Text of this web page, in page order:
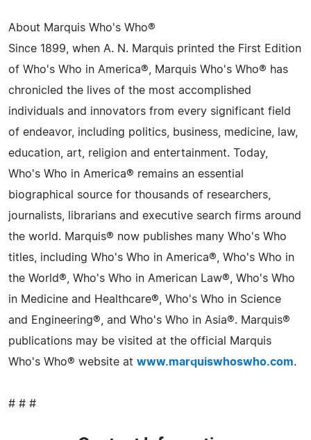
About Marquis Who's Who®
Since 1899, when A. N. Marquis printed the First Edition
of Who's Who in America®, Marquis Who's Who® has
chronicled the lives of the most accomplished
individuals and innovators from every significant field
of endeavor, including politics, business, medicine, law,
education, art, religion and entertainment. Today,
Who's Who in America® remains an essential
biographical source for thousands of researchers,
journalists, librarians and executive search firms around
the world. Marquis® now publishes many Who's Who
titles, including Who's Who in America®, Who's Who in
the World®, Who's Who in American Law®, Who's Who
in Medicine and Healthcare®, Who's Who in Science
and Engineering®, and Who's Who in Asia®. Marquis®
publications may be visited at the official Marquis
Who's Who® website at www.marquiswhoswho.com.
# # #